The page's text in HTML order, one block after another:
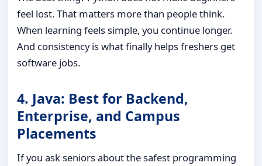
feel lost. That matters more than people think.
When learning feels simple, you continue longer.
And consistency is what finally helps freshers get
software jobs.
4. Java: Best for Backend,
Enterprise, and Campus
Placements
If you ask seniors about the safest programming